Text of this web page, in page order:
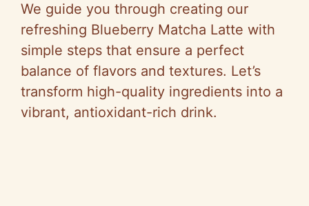
We guide you through creating our
refreshing Blueberry Matcha Latte with
simple steps that ensure a perfect
balance of flavors and textures. Let’s
transform high-quality ingredients into a
vibrant, antioxidant-rich drink.